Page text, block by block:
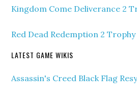
Kingdom Come Deliverance 2
Red Dead Redemption 2 Trophy
LATEST GAME WIKIS
Assassin's Creed Black Flag